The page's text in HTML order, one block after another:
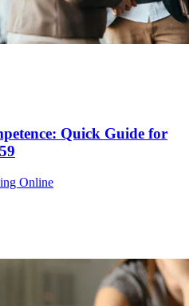
Quick Guide for
Online